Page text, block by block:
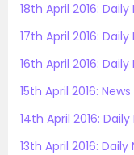
18th April 2016:
17th April 2016:
16th April 2016:
15th April 2016:
14th April 2016:
13th April 2016: